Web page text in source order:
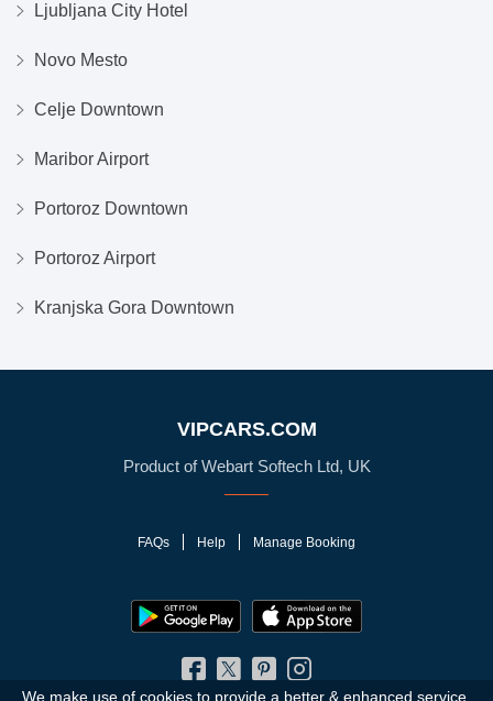
Ljubljana City Hotel
Novo Mesto
Celje Downtown
Maribor Airport
Portoroz Downtown
Portoroz Airport
Kranjska Gora Downtown
VIPCARS.COM
Product of Webart Softech Ltd, UK
FAQs Help Manage Booking
We make use of cookies to provide a better & enhanced service.